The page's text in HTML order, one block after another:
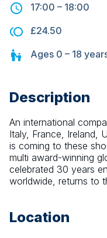
17:00 – 18:00
£24.50
Ages 0 – 18
Description
An international
Italy, France, Ireland,
is coming to these
multi award-winning
celebrated 30 years
worldwide, returns to
Location